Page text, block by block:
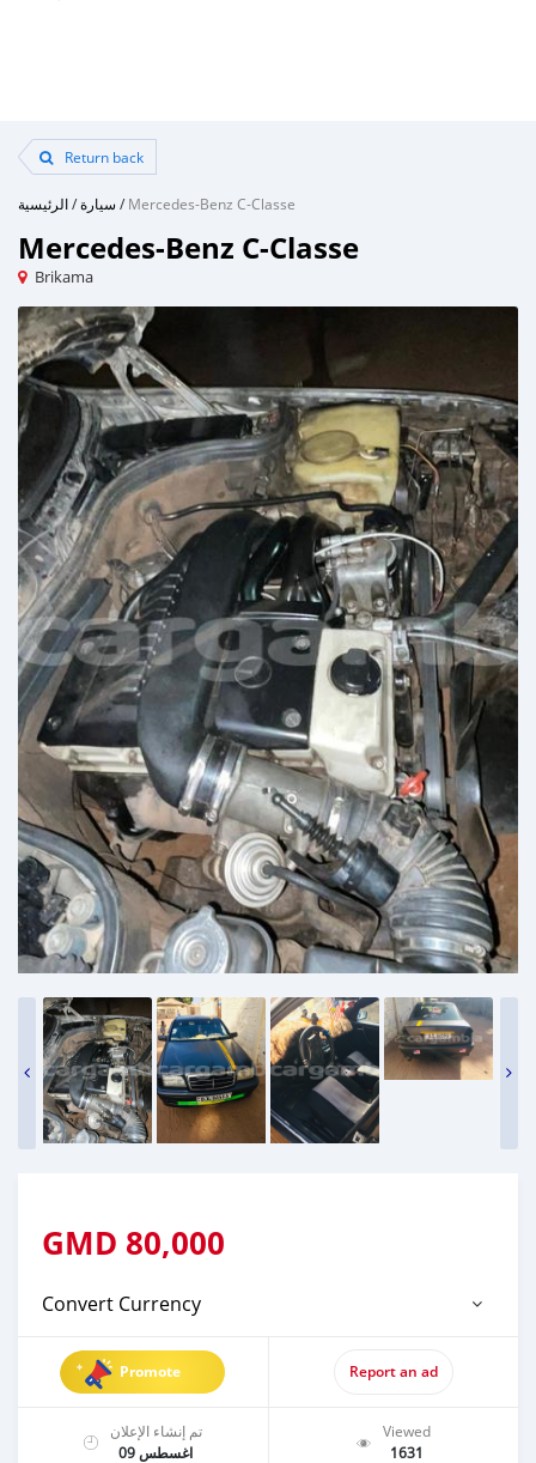
Return back
الرئيسية/سيارة /Mercedes-Benz C-Classe
Mercedes-Benz C-Classe
Brikama
GMD 80,000
Convert Currency
Promote Report an ad
تم إنشاء الإعلان
اغسطس 09
Viewed
1631